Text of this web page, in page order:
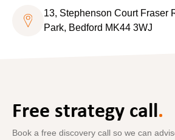
13, Stephenson Court Fraser
Park, Bedford MK44 3WJ
Free strategy call.
Book a free discovery call so we can